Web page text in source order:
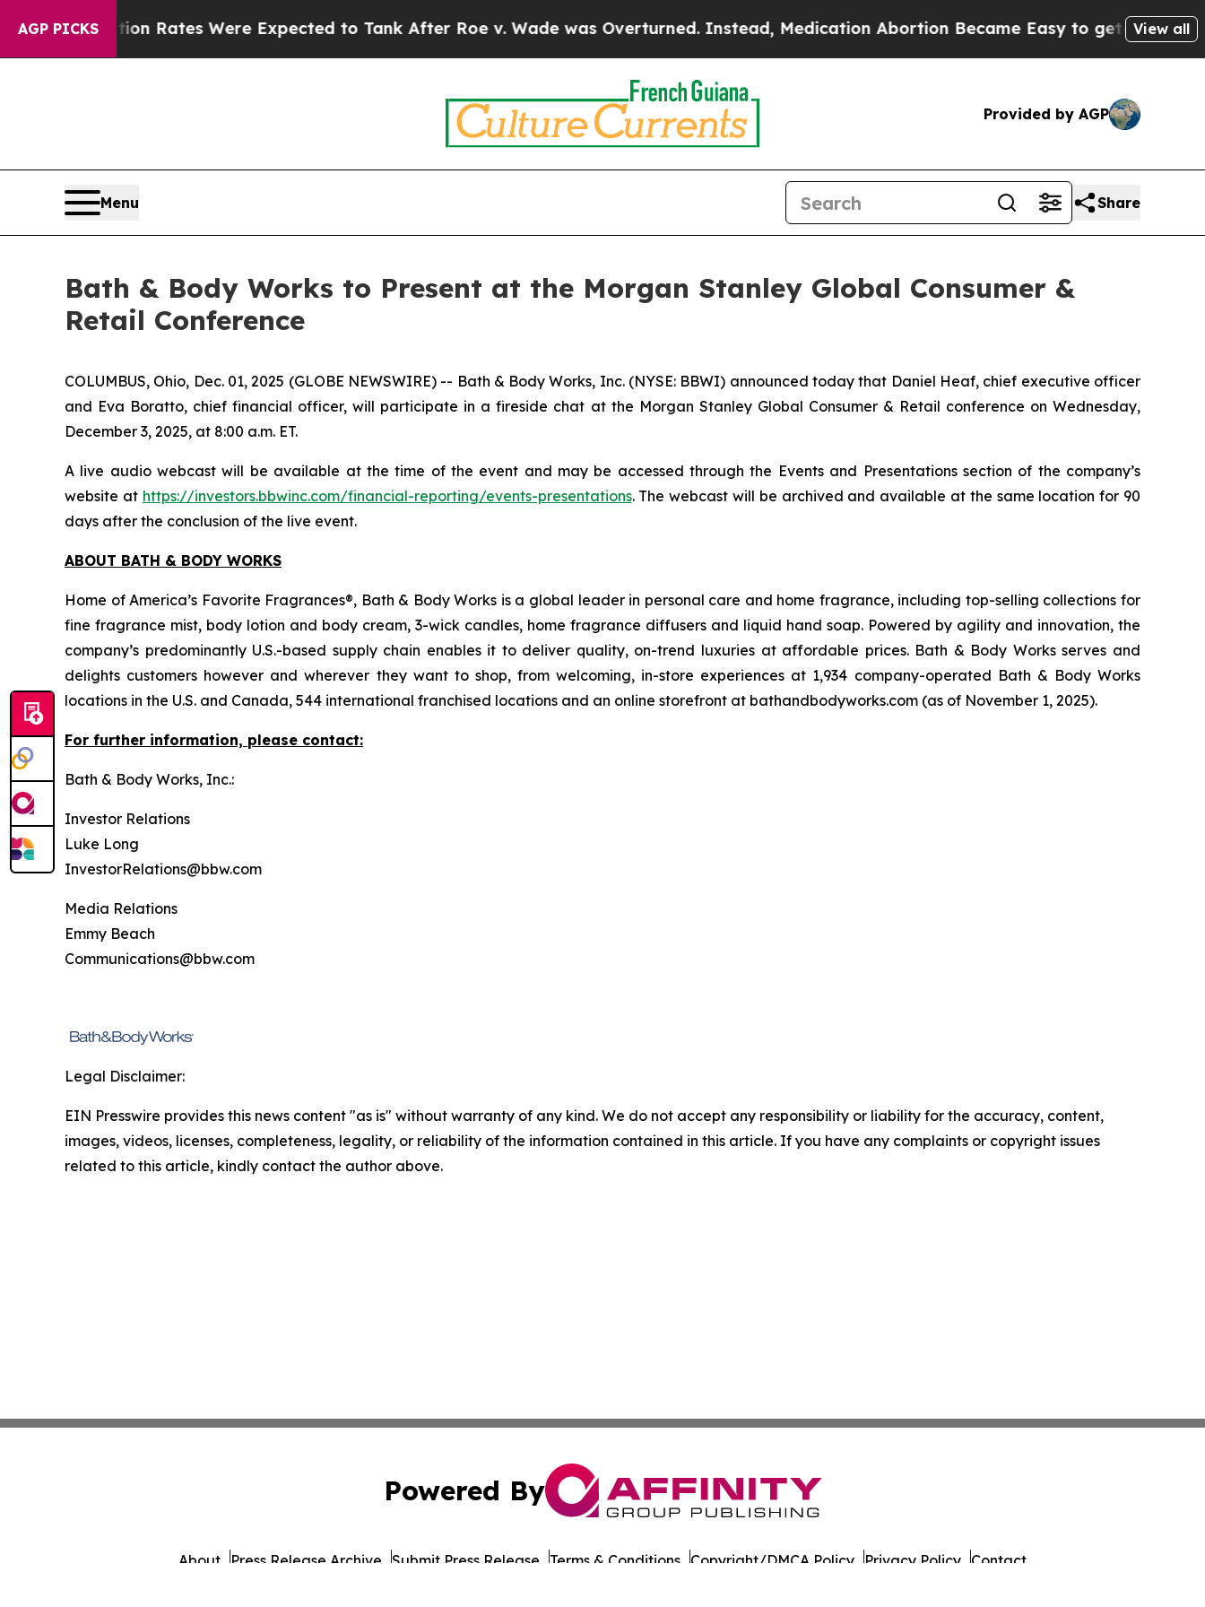
AGP PICKS
Abortion Rates Were Expected to Tank After Roe v. Wade was Overturned. Instead, Medication Abortion Became Easy to get—and itView all
Provided by AGP
Menu Share
Bath & Body Works to Present at the Morgan Stanley Global Consumer &
Retail Conference
COLUMBUS, Ohio, Dec. 01, 2025 (GLOBE NEWSWIRE) -- Bath & Body Works, Inc. (NYSE: BBWI) announced today that Daniel Heaf, chief executive officer
and Eva Boratto, chief financial officer, will participate in a fireside chat at the Morgan Stanley Global Consumer & Retail conference on Wednesday,
December 3, 2025, at 8:00 a.m. ET.
A live audio webcast will be available at the time of the event and may be accessed through the Events and Presentations section of the company’s
website at https://investors.bbwinc.com/financial-reporting/events-presentations. The webcast will be archived and available at the same location for 90
days after the conclusion of the live event.
ABOUT BATH & BODY WORKS
Home of America’s Favorite Fragrances®, Bath & Body Works is a global leader in personal care and home fragrance, including top-selling collections for
fine fragrance mist, body lotion and body cream, 3-wick candles, home fragrance diffusers and liquid hand soap. Powered by agility and innovation, the
company’s predominantly U.S.-based supply chain enables it to deliver quality, on-trend luxuries at affordable prices. Bath & Body Works serves and
delights customers however and wherever they want to shop, from welcoming, in-store experiences at 1,934 company-operated Bath & Body Works
locations in the U.S. and Canada, 544 international franchised locations and an online storefront at bathandbodyworks.com (as of November 1, 2025).
For further information, please contact:
Bath & Body Works, Inc.:
Investor Relations
Luke Long
InvestorRelations@bbw.com
Media Relations
Emmy Beach
Communications@bbw.com
Legal Disclaimer:
EIN Presswire provides this news content "as is" without warranty of any kind. We do not accept any responsibility or liability for the accuracy, content,
images, videos, licenses, completeness, legality, or reliability of the information contained in this article. If you have any complaints or copyright issues
related to this article, kindly contact the author above.
Powered By
About Press Release Archive Submit Press Release Terms & Conditions Copyright/DMCA Policy Privacy Policy Contact